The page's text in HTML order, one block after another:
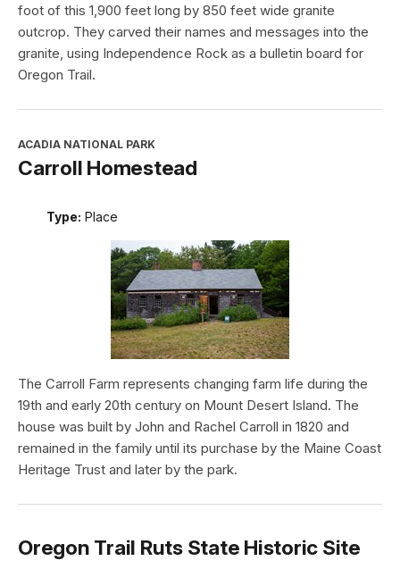
foot of this 1,900 feet long by 850 feet wide granite
outcrop. They carved their names and messages into the
granite, using Independence Rock as a bulletin board for
Oregon Trail.
ACADIA NATIONAL PARK
Carroll Homestead
Type: Place
The Carroll Farm represents changing farm life during the
19th and early 20th century on Mount Desert Island. The
house was built by John and Rachel Carroll in 1820 and
remained in the family until its purchase by the Maine Coast
Heritage Trust and later by the park.
Oregon Trail Ruts State Historic Site